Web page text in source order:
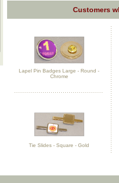
Customers
Lapel Pin Badges Large - Round -
Chrome
Tie Slides - Square - Gold